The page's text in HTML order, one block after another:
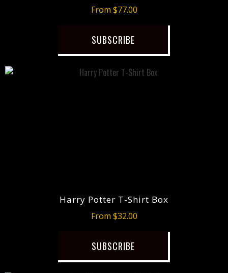
From $77.00
SUBSCRIBE
Harry Potter T-Shirt Box
From $32.00
SUBSCRIBE